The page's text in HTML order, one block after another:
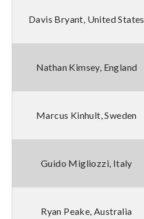
Davis Bryant, United States
Nathan Kimsey, England
Marcus Kinhult, Sweden
Guido Migliozzi, Italy
Ryan Peake, Australia